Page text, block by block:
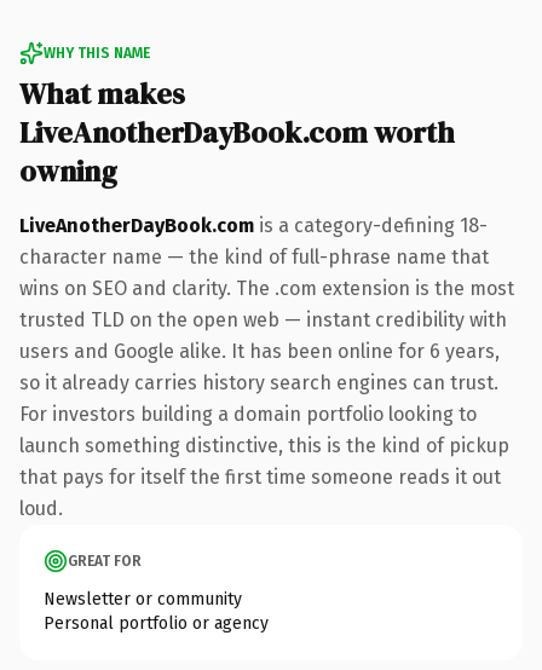
WHY THIS NAME
What makes
LiveAnotherDayBook.com worth
owning
LiveAnotherDayBook.com is a category-defining 18-
character name — the kind of full-phrase name that
wins on SEO and clarity. The .com extension is the most
trusted TLD on the open web — instant credibility with
users and Google alike. It has been online for 6 years,
so it already carries history search engines can trust.
For investors building a domain portfolio looking to
launch something distinctive, this is the kind of pickup
that pays for itself the first time someone reads it out
loud.
GREAT FOR
Newsletter or community
Personal portfolio or agency